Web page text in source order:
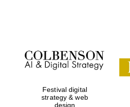
Festival digital
strategy & web
design